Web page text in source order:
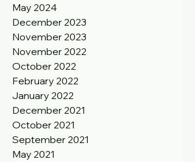
May 2024
December 2023
November 2023
November 2022
October 2022
February 2022
January 2022
December 2021
October 2021
September 2021
May 2021